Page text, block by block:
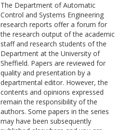
The Department of Automatic
Control and Systems Engineering
research reports offer a forum for
the research output of the academic
staff and research students of the
Department at the University of
Sheffield. Papers are reviewed for
quality and presentation by a
departmental editor. However, the
contents and opinions expressed
remain the responsibility of the
authors. Some papers in the series
may have been subsequently